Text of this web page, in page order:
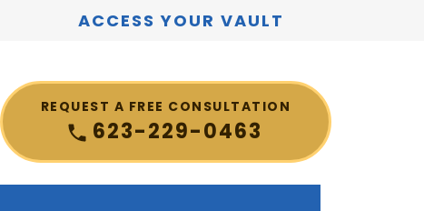
ACCESS YOUR VAULT
REQUEST A FREE CONSULTATION
623-229-0463